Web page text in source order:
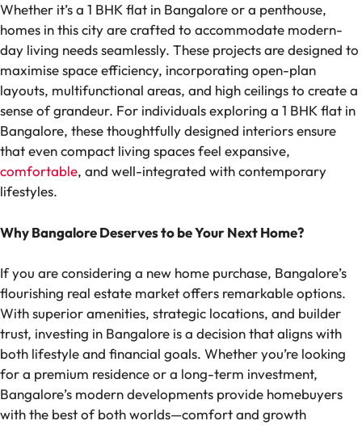
Whether it’s a 1 BHK flat in Bangalore or a penthouse,
homes in this city are crafted to accommodate modern-
day living needs seamlessly. These projects are designed to
maximise space efficiency, incorporating open-plan
layouts, multifunctional areas, and high ceilings to create a
sense of grandeur. For individuals exploring a 1 BHK flat in
Bangalore, these thoughtfully designed interiors ensure
that even compact living spaces feel expansive,
comfortable, and well-integrated with contemporary
lifestyles.
Why Bangalore Deserves to be Your Next Home?
If you are considering a new home purchase, Bangalore’s
flourishing real estate market offers remarkable options.
With superior amenities, strategic locations, and builder
trust, investing in Bangalore is a decision that aligns with
both lifestyle and financial goals. Whether you’re looking
for a premium residence or a long-term investment,
Bangalore’s modern developments provide homebuyers
with the best of both worlds—comfort and growth